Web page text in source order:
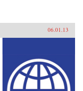
06.01.13